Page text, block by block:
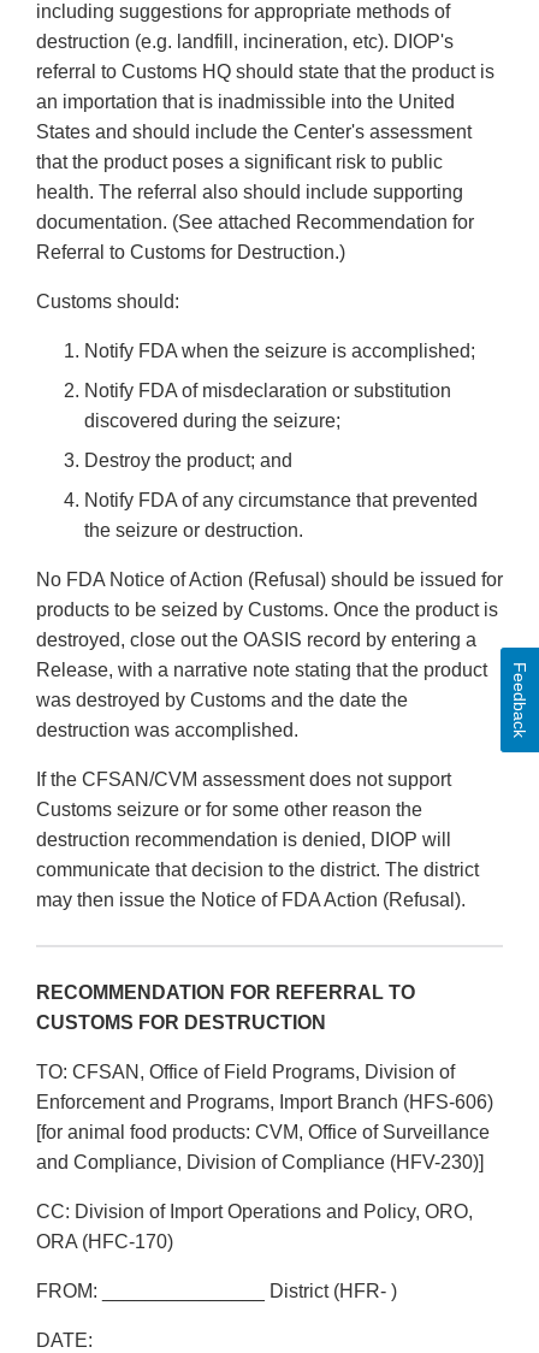
including suggestions for appropriate methods of
destruction (e.g. landfill, incineration, etc). DIOP's
referral to Customs HQ should state that the product is
an importation that is inadmissible into the United
States and should include the Center's assessment
that the product poses a significant risk to public
health. The referral also should include supporting
documentation. (See attached Recommendation for
Referral to Customs for Destruction.)
Customs should:
Notify FDA when the seizure is accomplished;
Notify FDA of misdeclaration or substitution
discovered during the seizure;
Destroy the product; and
Notify FDA of any circumstance that prevented
the seizure or destruction.
No FDA Notice of Action (Refusal) should be issued for
products to be seized by Customs. Once the product is
destroyed, close out the OASIS record by entering a
Release, with a narrative note stating that the product
was destroyed by Customs and the date the
destruction was accomplished.
If the CFSAN/CVM assessment does not support
Customs seizure or for some other reason the
destruction recommendation is denied, DIOP will
communicate that decision to the district. The district
may then issue the Notice of FDA Action (Refusal).
RECOMMENDATION FOR REFERRAL TO
CUSTOMS FOR DESTRUCTION
TO: CFSAN, Office of Field Programs, Division of
Enforcement and Programs, Import Branch (HFS-606)
[for animal food products: CVM, Office of Surveillance
and Compliance, Division of Compliance (HFV-230)]
CC: Division of Import Operations and Policy, ORO,
ORA (HFC-170)
FROM: _______________ District (HFR- )
DATE:
Feedback